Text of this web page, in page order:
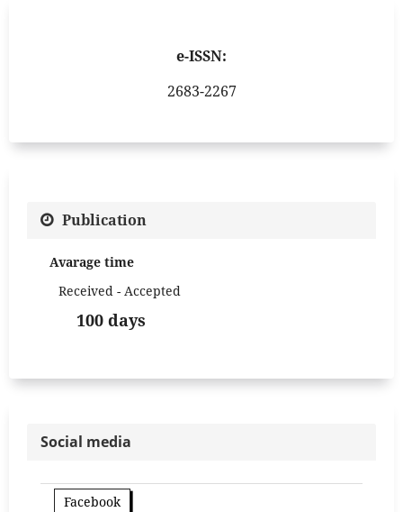
e-ISSN:
2683-2267
Publication
Avarage time
Received - Accepted
100 days
Social media
Facebook